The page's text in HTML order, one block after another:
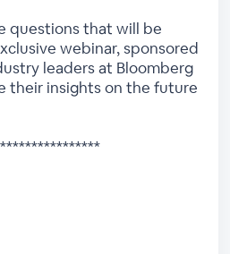
questions that will be
webinar, sponsored
leaders at Bloomberg
their insights on the future